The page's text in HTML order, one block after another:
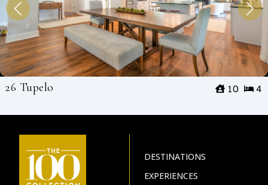
26 Tupelo 4
10
DESTINATIONS
EXPERIENCES